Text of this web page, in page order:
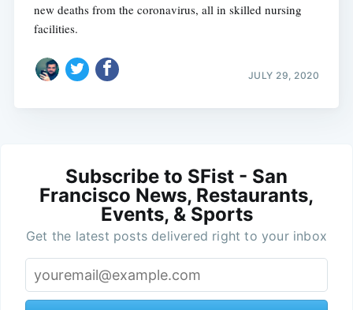
new deaths from the coronavirus, all in skilled nursing
facilities.
JULY 29, 2020
Subscribe to SFist - San
Francisco News, Restaurants,
Events, & Sports
Get the latest posts delivered right to your inbox